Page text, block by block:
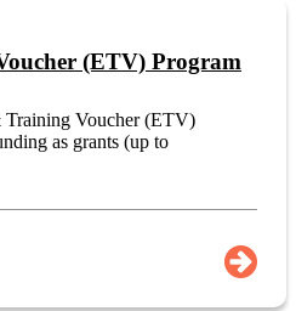
(ETV) Program
Voucher (ETV)
as grants (up to